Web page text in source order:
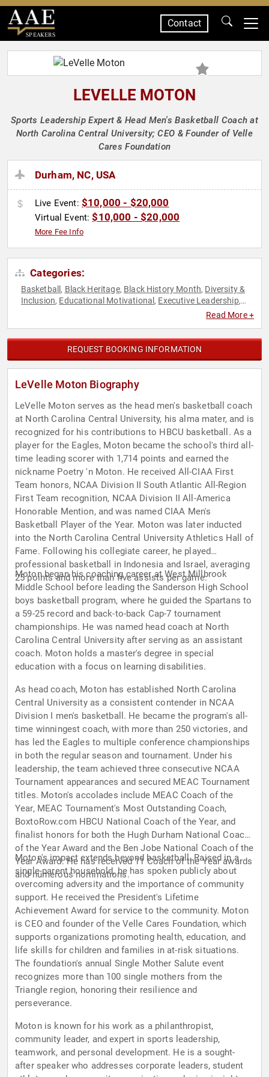
SPEAKERS
Contact
LEVELLE MOTON
Sports Leadership Expert & Head Men's Basketball Coach at
North Carolina Central University; CEO & Founder of Velle
Cares Foundation
Durham, NC, USA
Live Event: $10,000 - $20,000
Virtual Event:$10,000 - $20,000
More Fee Info
Categories:
Basketball , Black Heritage, Black History Month, Diversity &
Inclusion, Educational Motivational , Executive Leadership,
Philanthropy,
Read More +
REQUEST BOOKING INFORMATION
LeVelle Moton Biography
LeVelle Moton serves as the head men's basketball coach
at North Carolina Central University, his alma mater, and is
recognized for his contributions to HBCU basketball. As a
player for the Eagles, Moton became the school's third all-
time leading scorer with 1,714 points and earned the
nickname Poetry 'n Moton. He received All-CIAA First
Team honors, NCAA Division II South Atlantic All-Region
First Team recognition, NCAA Division II All-America
Honorable Mention, and was named CIAA Men's
Basketball Player of the Year. Moton was later inducted
into the North Carolina Central University Athletics Hall of
Fame. Following his collegiate career, he played
professional basketball in Indonesia and Israel, averaging
25 points and more than five assists per game.
Moton began his coaching career at West Millbrook
Middle School before leading the Sanderson High School
boys basketball program, where he guided the Spartans to
a 59-25 record and back-to-back Cap-7 tournament
championships. He was named head coach at North
Carolina Central University after serving as an assistant
coach. Moton holds a master's degree in special
education with a focus on learning disabilities.
As head coach, Moton has established North Carolina
Central University as a consistent contender in NCAA
Division I men's basketball. He became the program's all-
time winningest coach, with more than 250 victories, and
has led the Eagles to multiple conference championships
in both the regular season and tournament. Under his
leadership, the team achieved three consecutive NCAA
Tournament appearances and secured MEAC Tournament
titles. Moton's accolades include MEAC Coach of the
Year, MEAC Tournament's Most Outstanding Coach,
BoxtoRow.com HBCU National Coach of the Year, and
finalist honors for both the Hugh Durham National Coach
of the Year Award and the Ben Jobe National Coach of the
Year Award. He has received 11 Coach of the Year awards
and numerous nominations.
Moton's impact extends beyond basketball. Raised in a
single-parent household, he has spoken publicly about
overcoming adversity and the importance of community
support. He received the President's Lifetime
Achievement Award for service to the community. Moton
is CEO and founder of the Velle Cares Foundation, which
supports organizations promoting health, education, and
life skills for children and families in at-risk situations.
The foundation's annual Single Mother Salute event
recognizes more than 100 single mothers from the
Triangle region, honoring their resilience and
perseverance.
Moton is known for his work as a philanthropist,
community leader, and expert in sports leadership,
teamwork, and personal development. He is a sought-
after speaker who addresses corporate leaders, student